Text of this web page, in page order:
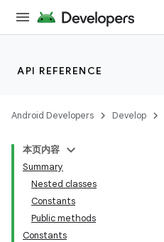
API REFERENCE
Android Developers Develop
本页内容
Summary
Nested classes
Constants
Public methods
Constants